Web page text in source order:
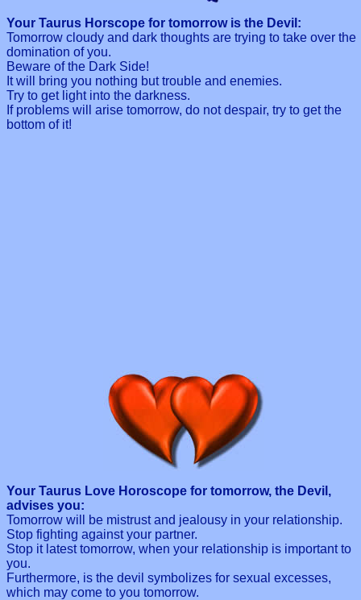
Your Taurus Horscope for tomorrow is the Devil:
Tomorrow cloudy and dark thoughts are trying to take over the
domination of you.
Beware of the Dark Side!
It will bring you nothing but trouble and enemies.
Try to get light into the darkness.
If problems will arise tomorrow, do not despair, try to get the
bottom of it!
Your Taurus Love Horoscope for tomorrow, the Devil,
advises you:
Tomorrow will be mistrust and jealousy in your relationship.
Stop fighting against your partner.
Stop it latest tomorrow, when your relationship is important to
you.
Furthermore, is the devil symbolizes for sexual excesses,
which may come to you tomorrow.